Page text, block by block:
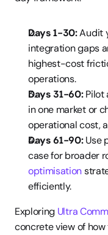
Days 1-30: Audit
integration gaps
highest-cost
operations.
Days 31-60: Pilot
in one market or
operational cost,
Days 61-90: Use
case for broader
optimisation
efficiently.
Exploring Ultra
concrete view of